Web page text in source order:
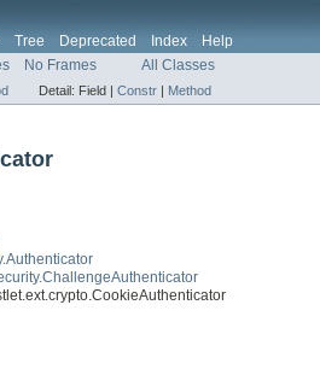
Tree Deprecated Index Help
No Frames All Classes
Detail: Field | Constr | Method